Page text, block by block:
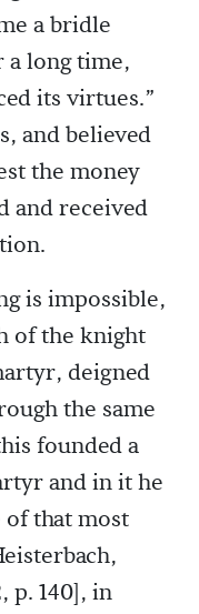
a bridle
a long time,
its virtues.”
and believed
the money
and received
is impossible,
of the knight
deigned
the same
founded a
and in it he
of that most
p. 140], in